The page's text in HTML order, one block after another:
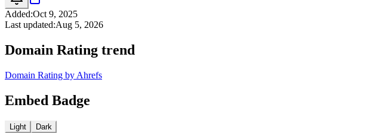
Added:Oct 9, 2025
Last updated:Aug 5, 2026
Domain Rating trend
Domain Rating by Ahrefs
Embed Badge
Light Dark